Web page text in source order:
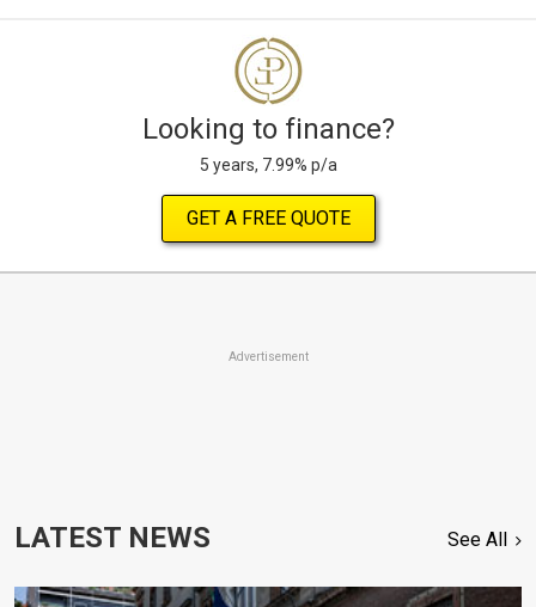
Looking to finance?
5 years, 7.99% p/a
GET A FREE QUOTE
Advertisement
LATEST NEWS See All